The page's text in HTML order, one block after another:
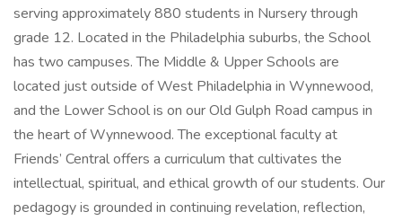
serving approximately 880 students in Nursery through
grade 12. Located in the Philadelphia suburbs, the School
has two campuses. The Middle & Upper Schools are
located just outside of West Philadelphia in Wynnewood,
and the Lower School is on our Old Gulph Road campus in
the heart of Wynnewood. The exceptional faculty at
Friends’ Central offers a curriculum that cultivates the
intellectual, spiritual, and ethical growth of our students. Our
pedagogy is grounded in continuing revelation, reflection,